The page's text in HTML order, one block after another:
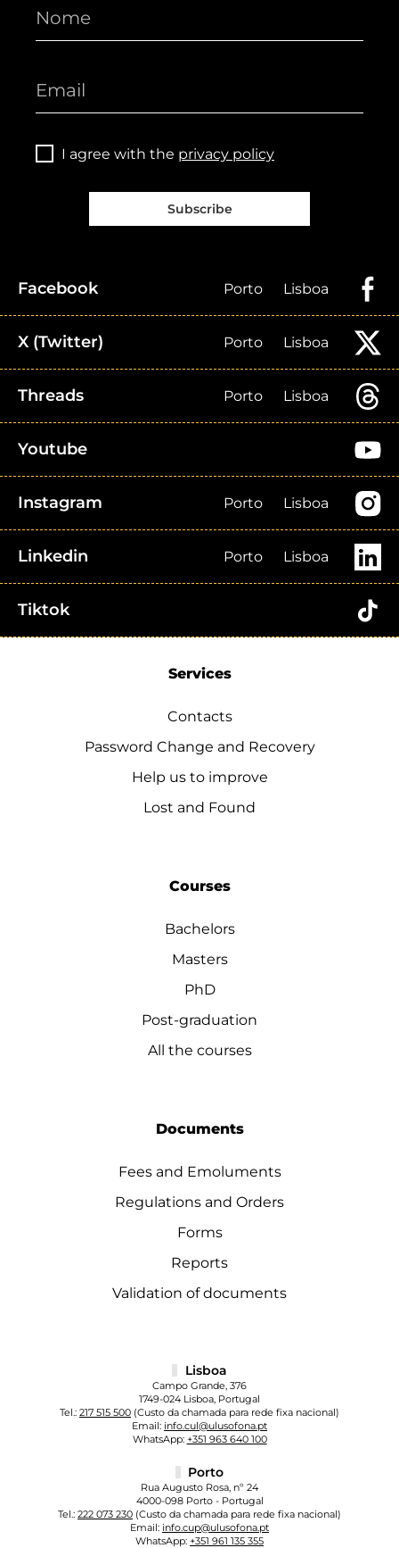
I agree with the privacy policy
Subscribe
Facebook Porto Lisboa
X (Twitter) Porto Lisboa
Threads Porto Lisboa
Youtube
Instagram Porto Lisboa
Linkedin Porto Lisboa
Tiktok
Services
Contacts
Password Change and Recovery
Help us to improve
Lost and Found
Courses
Bachelors
Masters
PhD
Post-graduation
All the courses
Documents
Fees and Emoluments
Regulations and Orders
Forms
Reports
Validation of documents
Lisboa
Campo Grande, 376
1749-024 Lisboa, Portugal
Tel.: 217 515 500 (Custo da chamada para rede fixa nacional)
Email: info.cul@ulusofona.pt
WhatsApp: +351 963 640 100
Porto
Rua Augusto Rosa, nº 24
4000-098 Porto - Portugal
Tel.: 222 073 230 (Custo da chamada para rede fixa nacional)
Email: info.cup@ulusofona.pt
WhatsApp: +351 961 135 355